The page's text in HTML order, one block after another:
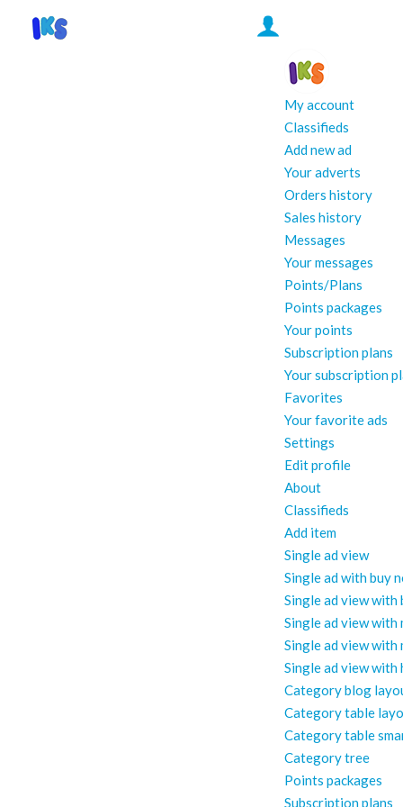
My account
Classifieds
Add new ad
Your adverts
Orders history
Sales history
Messages
Your messages
Points/Plans
Points packages
Your points
Subscription plans
Your subscription
Favorites
Your favorite ads
Settings
Edit profile
About
Classifieds
Add item
Single ad view
Single ad with buy
Single ad view with
Single ad view with
Single ad view with
Single ad view
Category blog
Category table
Category table
Category tree
Points packages
Subscription plans